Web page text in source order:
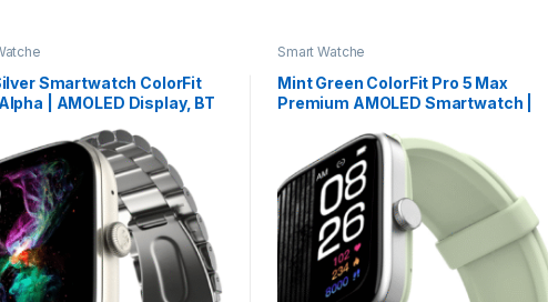
Smartwatch ColorFit
| AMOLED Display, BT
Smart Watche
Mint Green ColorFit Pro 5 Max
Premium AMOLED Smartwatch |
Fast Data Sync